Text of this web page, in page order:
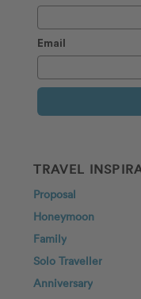
Email
TRAVEL
Proposal
Honeymoon
Family
Solo Traveller
Anniversary